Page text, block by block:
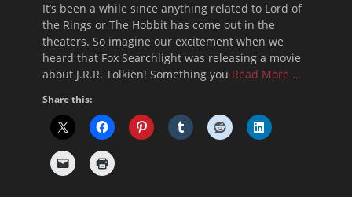
It’s been a while since anything related to Lord of
the Rings or The Hobbit has come out in the
theaters. So imagine our excitement when we
heard that Fox Searchlight was releasing a movie
about J.R.R. Tolkien! Something you Read More …
Share this: